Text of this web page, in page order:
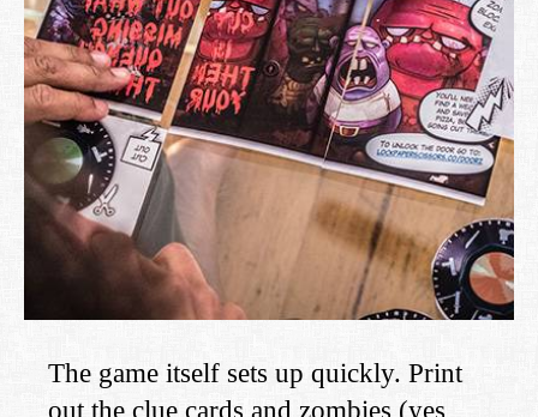
The game itself sets up quickly. Print